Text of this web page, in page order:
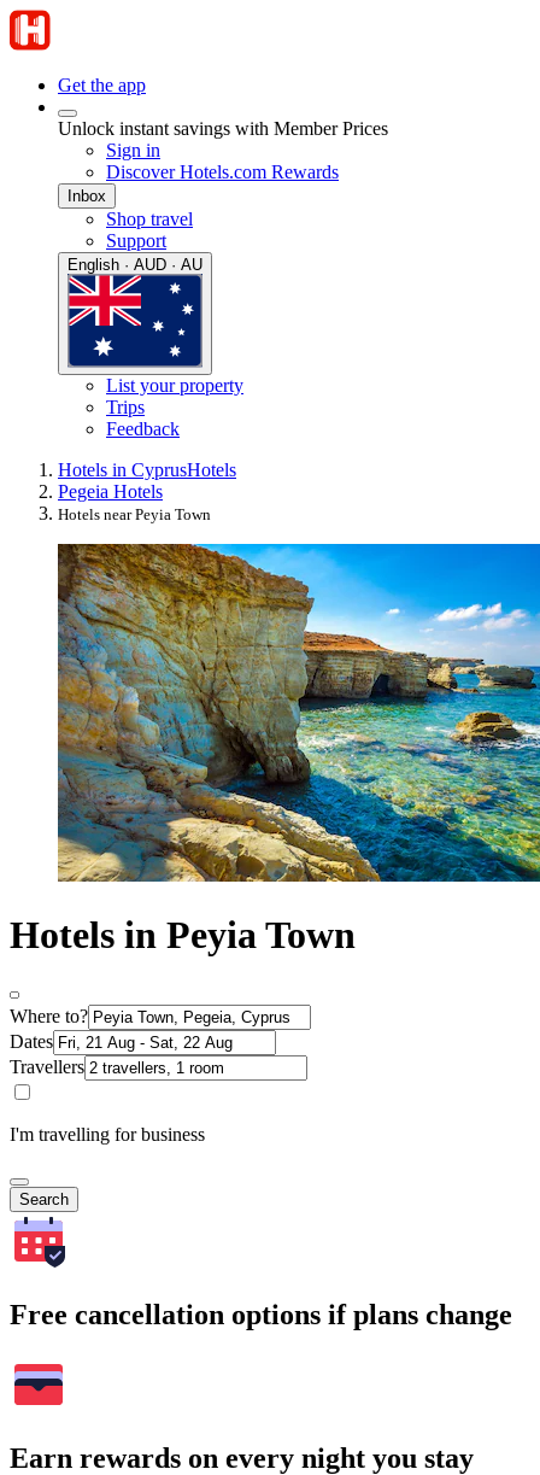
Get the app
Unlock instant savings with Member Prices
Sign in
Discover Hotels.com Rewards
Inbox
Shop travel
Support
English · AUD · AU
List your property
Trips
Feedback
Hotels in CyprusHotels
Pegeia Hotels
Hotels near Peyia Town
Hotels in Peyia Town
Where to?
Dates
Travellers
I'm travelling for business
Search
Free cancellation options if plans change
Earn rewards on every night you stay